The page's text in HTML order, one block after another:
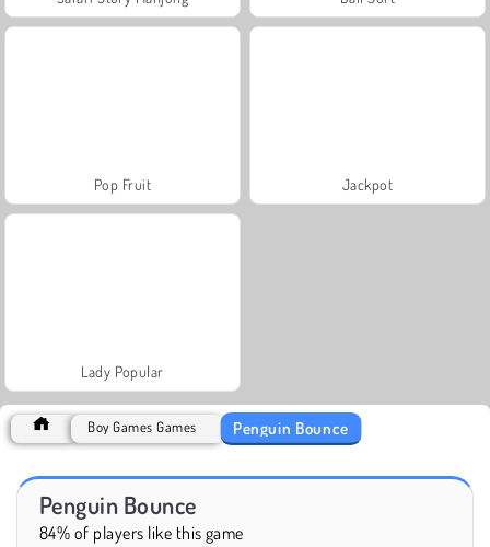
Pop Fruit Jackpot
Lady Popular
Boy Games Games Penguin Bounce
Penguin Bounce
84% of players like this game